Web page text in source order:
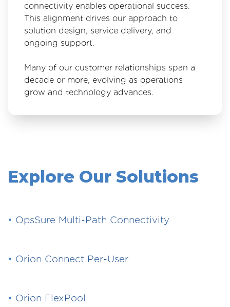
connectivity enables operational success.
This alignment drives our approach to
solution design, service delivery, and
ongoing support.
Many of our customer relationships span a
decade or more, evolving as operations
grow and technology advances.
Explore Our Solutions
• OpsSure Multi-Path Connectivity
• Orion Connect Per-User
• Orion FlexPool